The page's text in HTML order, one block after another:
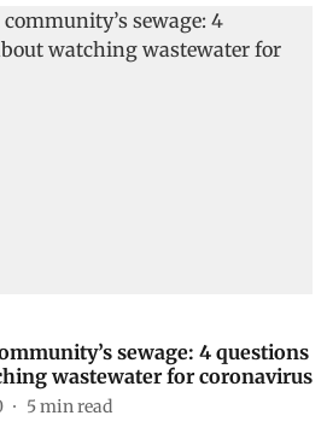
sewage: 4 questions
wastewater for coronavirus
5min read